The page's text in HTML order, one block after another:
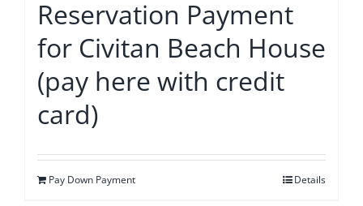
Reservation Payment
for Civitan Beach House
(pay here with credit
card)
Pay Down Payment Details